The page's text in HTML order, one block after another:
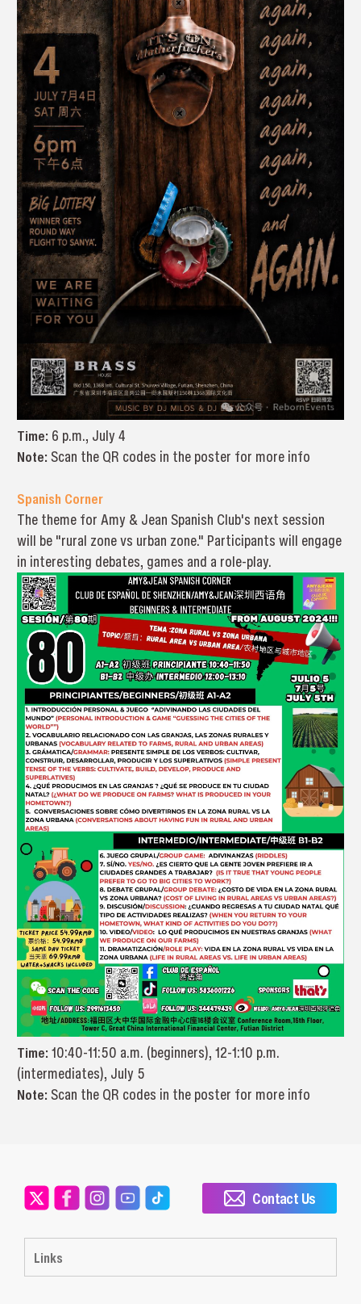
Time: 6 p.m., July 4
Note: Scan the QR codes in the poster for more info
Spanish Corner
The theme for Amy & Jean Spanish Club's next session
will be "rural zone vs urban zone." Participants will engage
in interesting debates, games and a role-play.
Time: 10:40-11:50 a.m. (beginners), 12-1:10 p.m.
(intermediates), July 5
Note: Scan the QR codes in the poster for more info
Links
Contact Us